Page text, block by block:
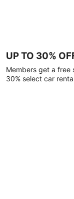
UP TO 30%
Members get a free
30% select car